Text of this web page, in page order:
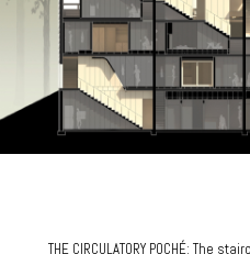
THE CIRCULATORY POCHÉ: The